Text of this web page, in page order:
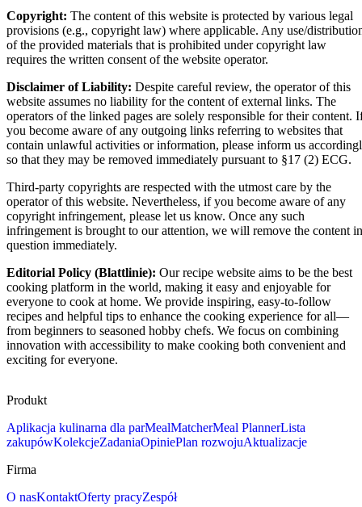
Copyright: The content of this website is protected by various legal
provisions (e.g., copyright law) where applicable. Any use/
of the provided materials that is prohibited under copyright law
requires the written consent of the website operator.
Disclaimer of Liability: Despite careful review, the operator of this
website assumes no liability for the content of external links. The
operators of the linked pages are solely responsible for their content.
you become aware of any outgoing links referring to websites that
contain unlawful activities or information, please inform us
so that they may be removed immediately pursuant to §17 (2) ECG.
Third-party copyrights are respected with the utmost care by the
operator of this website. Nevertheless, if you become aware of any
copyright infringement, please let us know. Once any such
infringement is brought to our attention, we will remove the content in
question immediately.
Editorial Policy (Blattlinie): Our recipe website aims to be the best
cooking platform in the world, making it easy and enjoyable for
everyone to cook at home. We provide inspiring, easy-to-follow
recipes and helpful tips to enhance the cooking experience for all—
from beginners to seasoned hobby chefs. We focus on combining
innovation with accessibility to make cooking both convenient and
exciting for everyone.
Produkt
Aplikacja kulinarna dla parMealMatcherMeal PlannerLista
zakupówKolekcjeZadaniaOpiniePlan rozwojuAktualizacje
Firma
O nasKontaktOferty pracyZespół